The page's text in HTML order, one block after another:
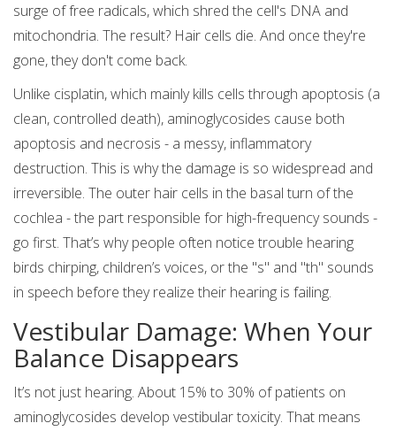
surge of free radicals, which shred the cell's DNA and
mitochondria. The result? Hair cells die. And once they're
gone, they don't come back.
Unlike cisplatin, which mainly kills cells through apoptosis (a
clean, controlled death), aminoglycosides cause both
apoptosis and necrosis - a messy, inflammatory
destruction. This is why the damage is so widespread and
irreversible. The outer hair cells in the basal turn of the
cochlea - the part responsible for high-frequency sounds -
go first. That’s why people often notice trouble hearing
birds chirping, children’s voices, or the "s" and "th" sounds
in speech before they realize their hearing is failing.
Vestibular Damage: When Your
Balance Disappears
It’s not just hearing. About 15% to 30% of patients on
aminoglycosides develop vestibular toxicity. That means